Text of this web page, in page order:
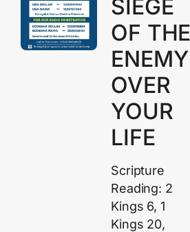
SIEGE
OF THE
ENEMY
OVER
YOUR
LIFE
Scripture
Reading: 2
Kings 6, 1
Kings 20,